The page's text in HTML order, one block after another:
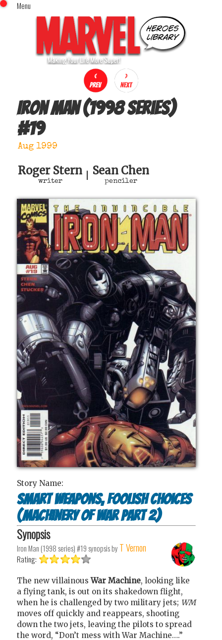
Menu
Home
Comics (This Month)
Comics (A-Z Index)
Comics (Recently Reviewed)
Characters
Image Gallery
Sign In
x
Iron Man (1998 series)
#19
Aug 1999
Roger Stern
writer
Sean Chen
penciler
Story Name:
Smart Weapons, Foolish Choices
(Machinery of War Part 2)
Synopsis
Iron Man (1998 series) #19synopsis by T Vernon
Rating:
The new villainousWar Machine, looking like
a flying tank, is out on its shakedown flight,
when he is challenged by two military jets; WM
moves off quickly and reappears, shooting
down the two jets, leaving the pilots to spread
the word, “Don’t mess with War Machine….”